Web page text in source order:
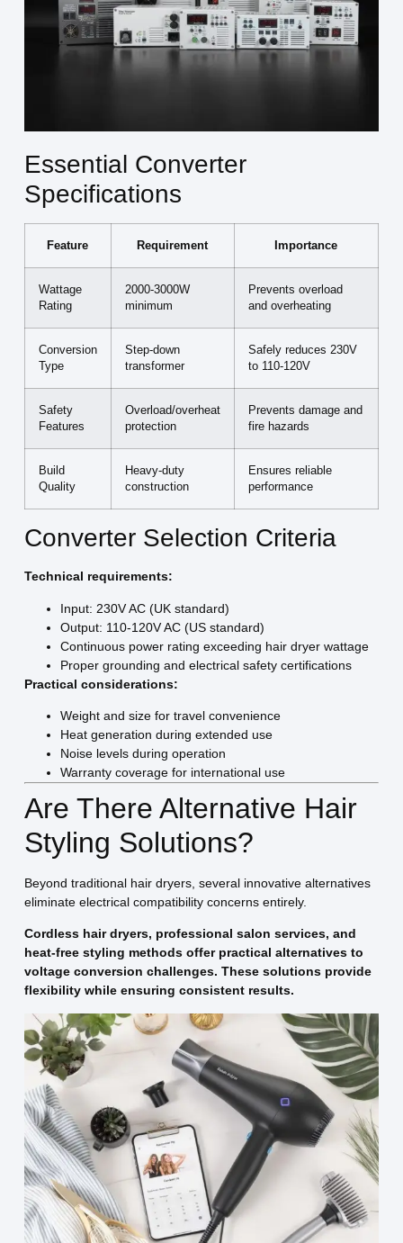
Essential Converter
Specifications
Feature Requirement Importance
Wattage
Rating
2000-3000W
minimum
Prevents overload
and overheating
Conversion
Type
Step-down
transformer
Safely reduces 230V
to 110-120V
Safety
Features
Overload/overheat
protection
Prevents damage and
fire hazards
Build
Quality
Heavy-duty
construction
Ensures reliable
performance
Converter Selection Criteria
Technical requirements:
Input: 230V AC (UK standard)
Output: 110-120V AC (US standard)
Continuous power rating exceeding hair dryer wattage
Proper grounding and electrical safety certifications
Practical considerations:
Weight and size for travel convenience
Heat generation during extended use
Noise levels during operation
Warranty coverage for international use
Are There Alternative Hair
Styling Solutions?
Beyond traditional hair dryers, several innovative alternatives
eliminate electrical compatibility concerns entirely.
Cordless hair dryers, professional salon services, and
heat-free styling methods offer practical alternatives to
voltage conversion challenges. These solutions provide
flexibility while ensuring consistent results.